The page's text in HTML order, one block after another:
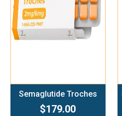
Semaglutide Troches
$179.00